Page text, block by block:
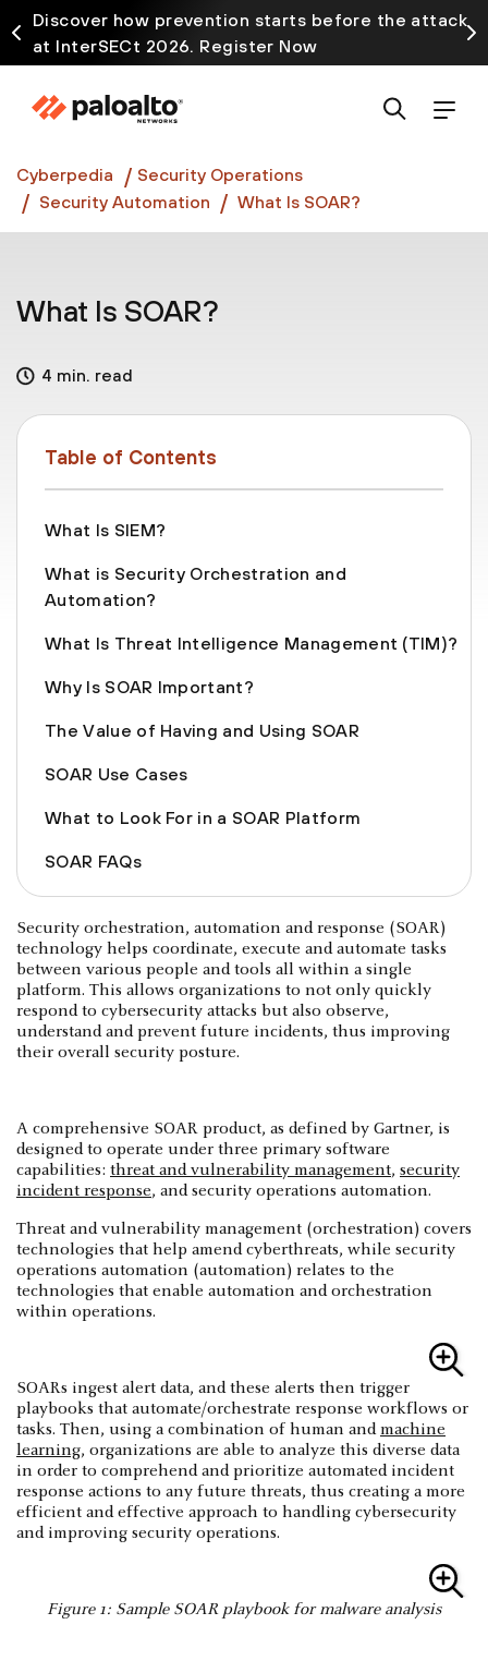
Discover how prevention starts before the attack
at InterSECt 2026. Register Now
Prisma AIRS AI Gateway is now generally available
Cyberpedia
Security Operations
Security Automation
What Is SOAR?
What Is SOAR?
4 min. read
Table of Contents
What Is SIEM?
What is Security Orchestration and
Automation?
What Is Threat Intelligence Management (TIM)?
Why Is SOAR Important?
The Value of Having and Using SOAR
SOAR Use Cases
What to Look For in a SOAR Platform
SOAR FAQs
Security orchestration, automation and response (SOAR)
technology helps coordinate, execute and automate tasks
between various people and tools all within a single
platform. This allows organizations to not only quickly
respond to cybersecurity attacks but also observe,
understand and prevent future incidents, thus improving
their overall security posture.
A comprehensive SOAR product, as defined by Gartner, is
designed to operate under three primary software
capabilities: threat and vulnerability management, security
incident response, and security operations automation.
Threat and vulnerability management (orchestration) covers
technologies that help amend cyberthreats, while security
operations automation (automation) relates to the
technologies that enable automation and orchestration
within operations.
SOARs ingest alert data, and these alerts then trigger
playbooks that automate/orchestrate response workflows or
tasks. Then, using a combination of human andmachine
learning, organizations are able to analyze this diverse data
in order to comprehend and prioritize automated incident
response actions to any future threats, thus creating a more
efficient and effective approach to handling cybersecurity
and improving security operations.
Figure 1: Sample SOAR playbook for malware analysis